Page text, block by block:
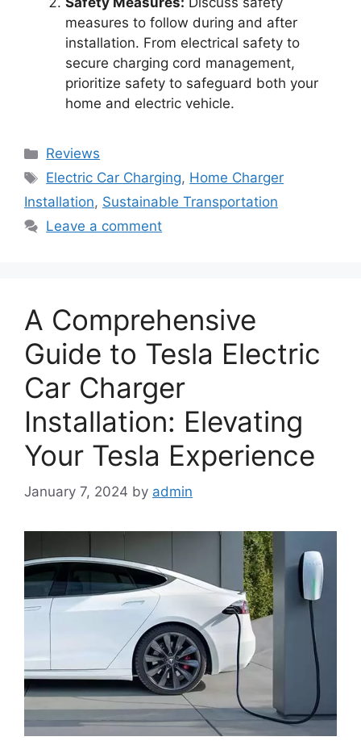
measures to follow during and after
installation. From electrical safety to
secure charging cord management,
prioritize safety to safeguard both your
home and electric vehicle.
Categories
Reviews
Tags
Electric Car Charging, Home Charger
Installation, Sustainable Transportation
Leave a comment
A Comprehensive
Guide to Tesla Electric
Car Charger
Installation: Elevating
Your Tesla Experience
January 7, 2024 by admin